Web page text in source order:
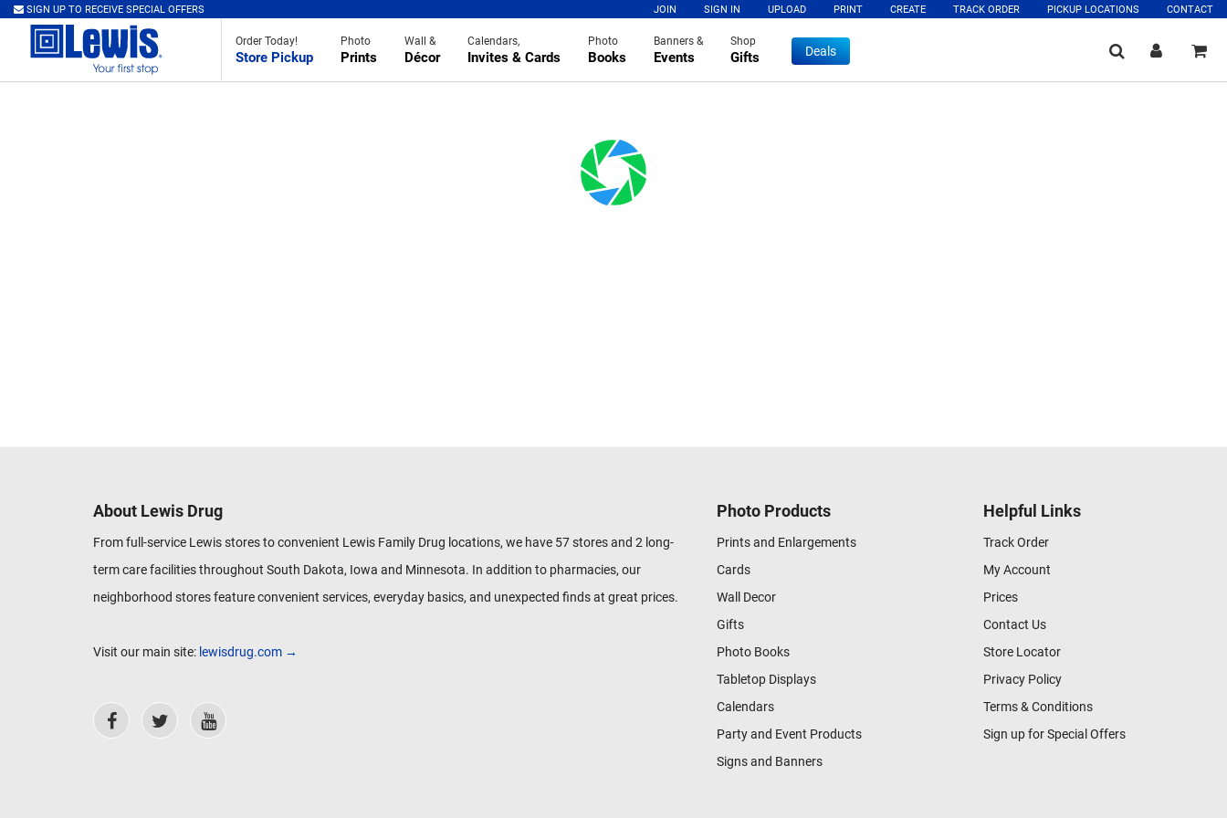
SIGN UP TO RECEIVE SPECIAL OFFERS JOIN SIGN IN UPLOAD PRINT CREATE TRACK ORDER PICKUP LOCATIONS CONTACT
Order Today!
Store Pickup
Photo
Prints
Wall &
Décor
Calendars,
Invites & Cards
Photo
Books
Banners &
Events
Shop
Gifts Deals
About Lewis Drug
From full-service Lewis stores to convenient Lewis Family Drug locations, we have 57 stores and 2 long-
term care facilities throughout South Dakota, Iowa and Minnesota. In addition to pharmacies, our
neighborhood stores feature convenient services, everyday basics, and unexpected finds at great prices.
Visit our main site: lewisdrug.com →
Photo Products
Prints and Enlargements
Cards
Wall Decor
Gifts
Photo Books
Tabletop Displays
Calendars
Party and Event Products
Signs and Banners
Helpful Links
Track Order
My Account
Prices
Contact Us
Store Locator
Privacy Policy
Terms & Conditions
Sign up for Special Offers